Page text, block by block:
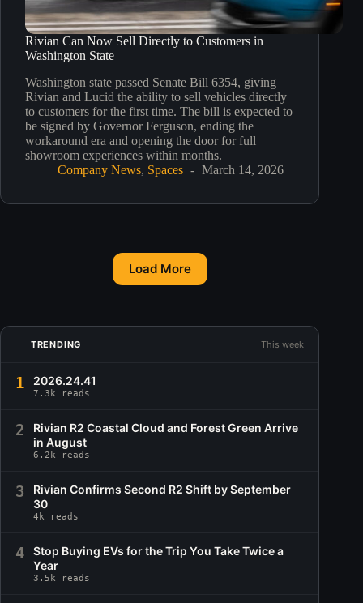
Rivian Can Now Sell Directly to Customers in
Washington State
Washington state passed Senate Bill 6354, giving
Rivian and Lucid the ability to sell vehicles directly
to customers for the first time. The bill is expected to
be signed by Governor Ferguson, ending the
workaround era and opening the door for full
showroom experiences within months.
Company News, Spaces March 14, 2026
Load More
TRENDING This week
1 2026.24.41
7.3k reads
2
Rivian R2 Coastal Cloud and Forest Green Arrive
in August
6.2k reads
3
Rivian Confirms Second R2 Shift by September
30
4k reads
4
Stop Buying EVs for the Trip You Take Twice a
Year
3.5k reads